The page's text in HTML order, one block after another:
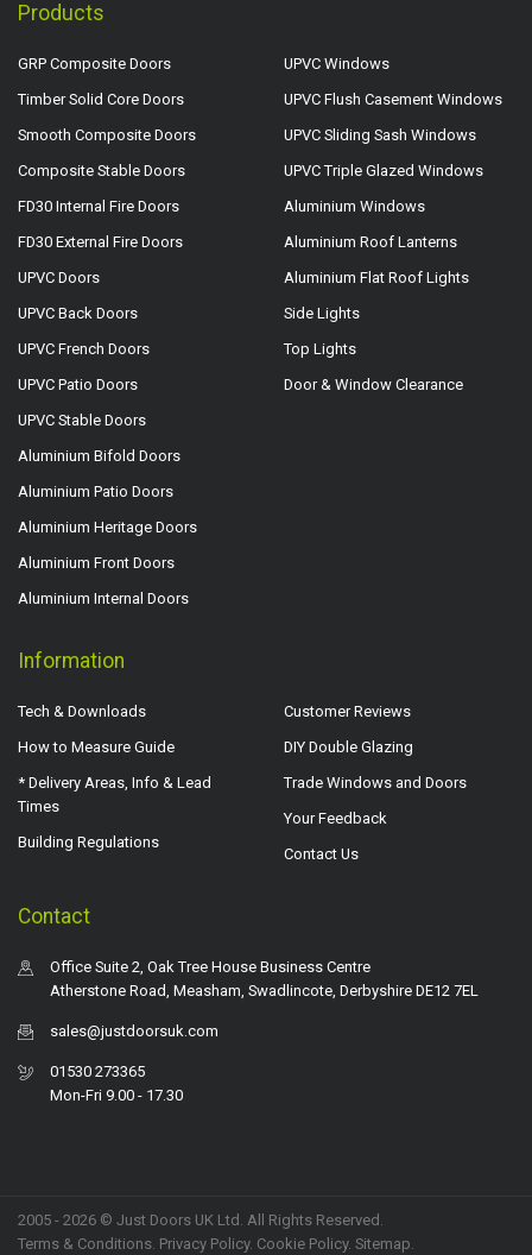
Products
GRP Composite Doors
Timber Solid Core Doors
Smooth Composite Doors
Composite Stable Doors
FD30 Internal Fire Doors
FD30 External Fire Doors
UPVC Doors
UPVC Back Doors
UPVC French Doors
UPVC Patio Doors
UPVC Stable Doors
Aluminium Bifold Doors
Aluminium Patio Doors
Aluminium Heritage Doors
Aluminium Front Doors
Aluminium Internal Doors
UPVC Windows
UPVC Flush Casement Windows
UPVC Sliding Sash Windows
UPVC Triple Glazed Windows
Aluminium Windows
Aluminium Roof Lanterns
Aluminium Flat Roof Lights
Side Lights
Top Lights
Door & Window Clearance
Information
Tech & Downloads
How to Measure Guide
* Delivery Areas, Info & Lead
Times
Building Regulations
Customer Reviews
DIY Double Glazing
Trade Windows and Doors
Your Feedback
Contact Us
Contact
Office Suite 2, Oak Tree House Business Centre
Atherstone Road, Measham, Swadlincote, Derbyshire DE12 7EL
sales@justdoorsuk.com
01530 273365
Mon-Fri 9.00 - 17.30
2005 - 2026 © Just Doors UK Ltd. All Rights Reserved.
Terms & Conditions. Privacy Policy. Cookie Policy. Sitemap.